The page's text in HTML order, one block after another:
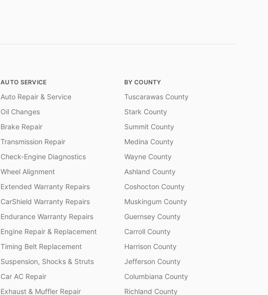
AUTO SERVICE
Auto Repair & Service
Oil Changes
Brake Repair
Transmission Repair
Check-Engine Diagnostics
Wheel Alignment
Extended Warranty Repairs
CarShield Warranty Repairs
Endurance Warranty Repairs
Engine Repair & Replacement
Timing Belt Replacement
Suspension, Shocks & Struts
Car AC Repair
Exhaust & Muffler Repair
BY COUNTY
Tuscarawas County
Stark County
Summit County
Medina County
Wayne County
Ashland County
Coshocton County
Muskingum County
Guernsey County
Carroll County
Harrison County
Jefferson County
Columbiana County
Richland County